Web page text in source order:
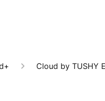
Cloud by TUSHY